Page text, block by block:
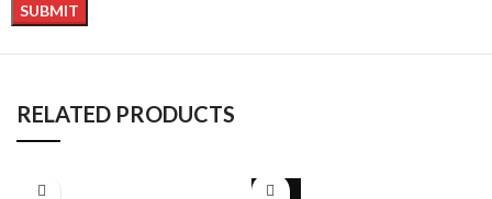
RELATED PRODUCTS
-26%